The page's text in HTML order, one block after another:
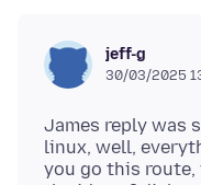
jeff-g
30/03/2025
James reply was
linux, well,
you go this